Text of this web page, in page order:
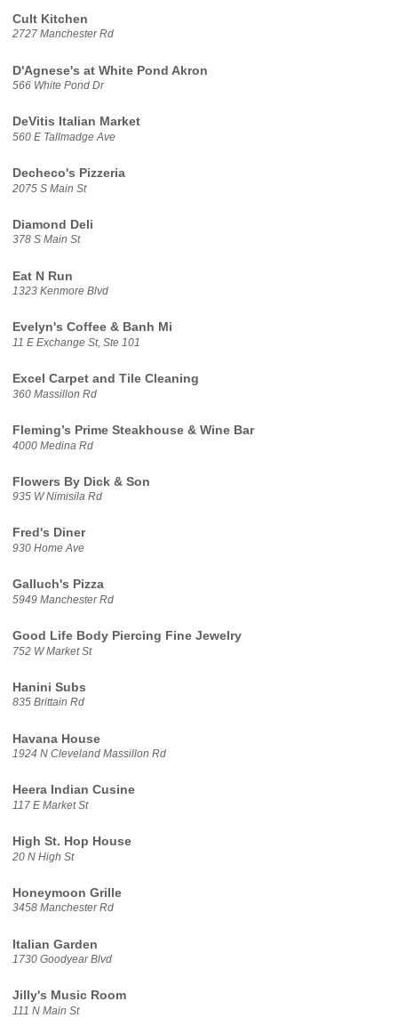
Cult Kitchen
2727 Manchester Rd
D'Agnese's at White Pond Akron
566 White Pond Dr
DeVitis Italian Market
560 E Tallmadge Ave
Decheco's Pizzeria
2075 S Main St
Diamond Deli
378 S Main St
Eat N Run
1323 Kenmore Blvd
Evelyn's Coffee & Banh Mi
11 E Exchange St, Ste 101
Excel Carpet and Tile Cleaning
360 Massillon Rd
Fleming’s Prime Steakhouse & Wine Bar
4000 Medina Rd
Flowers By Dick & Son
935 W Nimisila Rd
Fred's Diner
930 Home Ave
Galluch's Pizza
5949 Manchester Rd
Good Life Body Piercing Fine Jewelry
752 W Market St
Hanini Subs
835 Brittain Rd
Havana House
1924 N Cleveland Massillon Rd
Heera Indian Cusine
117 E Market St
High St. Hop House
20 N High St
Honeymoon Grille
3458 Manchester Rd
Italian Garden
1730 Goodyear Blvd
Jilly's Music Room
111 N Main St